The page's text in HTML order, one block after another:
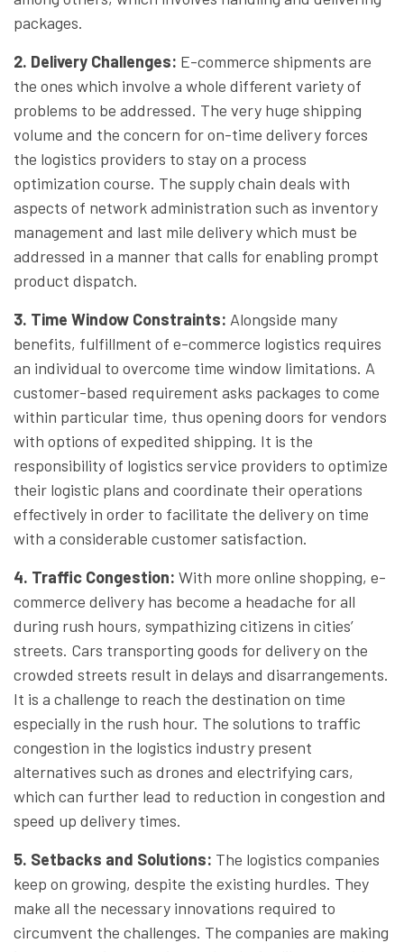
packages.
2. Delivery Challenges: E-commerce shipments are
the ones which involve a whole different variety of
problems to be addressed. The very huge shipping
volume and the concern for on-time delivery forces
the logistics providers to stay on a process
optimization course. The supply chain deals with
aspects of network administration such as inventory
management and last mile delivery which must be
addressed in a manner that calls for enabling prompt
product dispatch.
3. Time Window Constraints: Alongside many
benefits, fulfillment of e-commerce logistics requires
an individual to overcome time window limitations. A
customer-based requirement asks packages to come
within particular time, thus opening doors for vendors
with options of expedited shipping. It is the
responsibility of logistics service providers to optimize
their logistic plans and coordinate their operations
effectively in order to facilitate the delivery on time
with a considerable customer satisfaction.
4. Traffic Congestion: With more online shopping, e-
commerce delivery has become a headache for all
during rush hours, sympathizing citizens in cities’
streets. Cars transporting goods for delivery on the
crowded streets result in delays and disarrangements.
It is a challenge to reach the destination on time
especially in the rush hour. The solutions to traffic
congestion in the logistics industry present
alternatives such as drones and electrifying cars,
which can further lead to reduction in congestion and
speed up delivery times.
5. Setbacks and Solutions: The logistics companies
keep on growing, despite the existing hurdles. They
make all the necessary innovations required to
circumvent the challenges. The companies are making